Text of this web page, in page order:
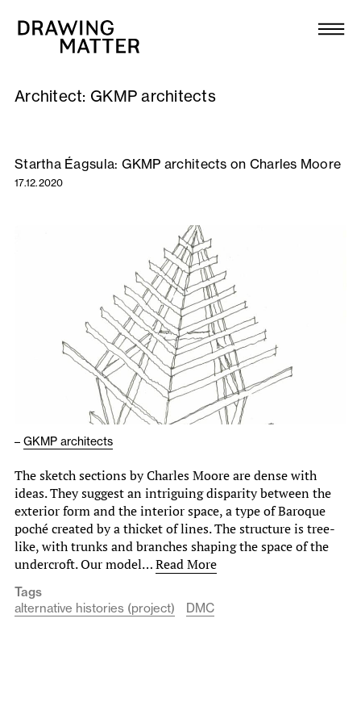
Collection
DMJournal
Workshops
Publications
About
Newsletter
Architect: GKMP architects
Startha Éagsula: GKMP architects on Charles Moore
17.12.2020
– GKMP architects
The sketch sections by Charles Moore are dense with
ideas. They suggest an intriguing disparity between the
exterior form and the interior space, a type of Baroque
poché created by a thicket of lines. The structure is tree-
like, with trunks and branches shaping the space of the
undercroft. Our model…Read More
Tags
alternative histories (project)
DMC